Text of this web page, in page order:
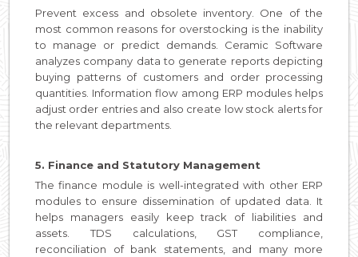
Prevent excess and obsolete inventory. One of the
most common reasons for overstocking is the inability
to manage or predict demands. Ceramic Software
analyzes company data to generate reports depicting
buying patterns of customers and order processing
quantities. Information flow among ERP modules helps
adjust order entries and also create low stock alerts for
the relevant departments.
5. Finance and Statutory Management
The finance module is well-integrated with other ERP
modules to ensure dissemination of updated data. It
helps managers easily keep track of liabilities and
assets. TDS calculations, GST compliance,
reconciliation of bank statements, and many more